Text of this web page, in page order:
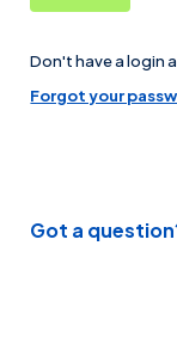
Password
Forgot your
Don't have a login
Got a